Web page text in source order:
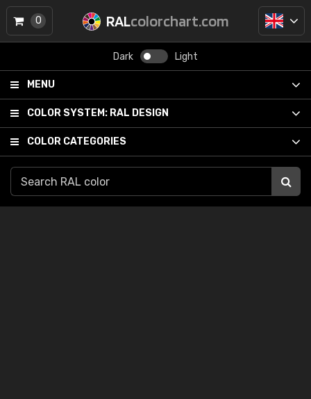
RALcolorchart.com
Dark Light
MENU
COLOR SYSTEM: RAL DESIGN
COLOR CATEGORIES
0